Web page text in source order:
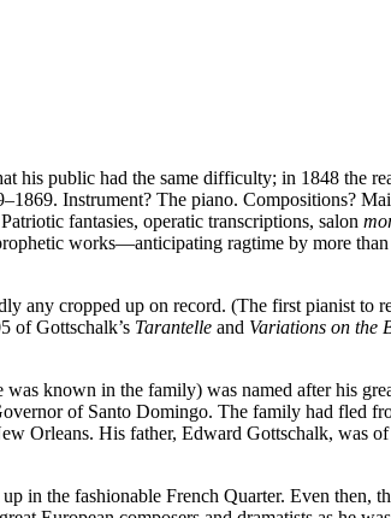
his public had the same difficulty; in 1848 the
Instrument? The piano. Compositions?
fantasies, operatic transcriptions, salon
works—anticipating ragtime by more
any cropped up on record. (The first pianist to
of Gottschalk’s Tarantelle and Variations on the
known in the family) was named after his
of Santo Domingo. The family had fled
Orleans. His father, Edward Gottschalk, was
in the fashionable French Quarter. Even then,